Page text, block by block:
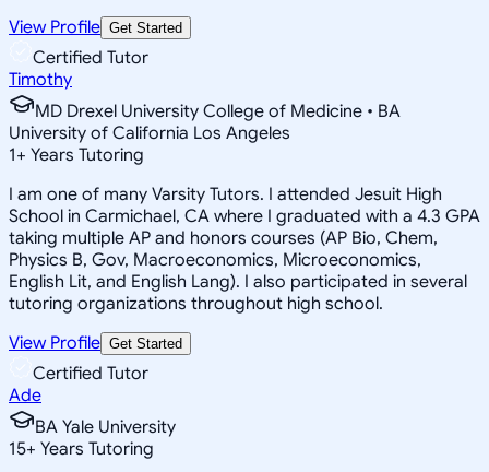
View Profile Get Started
Certified Tutor
Timothy
MD Drexel University College of Medicine • BA
University of California Los Angeles
1+ Years Tutoring
I am one of many Varsity Tutors. I attended Jesuit High
School in Carmichael, CA where I graduated with a 4.3 GPA
taking multiple AP and honors courses (AP Bio, Chem,
Physics B, Gov, Macroeconomics, Microeconomics,
English Lit, and English Lang). I also participated in several
tutoring organizations throughout high school.
View Profile Get Started
Certified Tutor
Ade
BA Yale University
15+ Years Tutoring